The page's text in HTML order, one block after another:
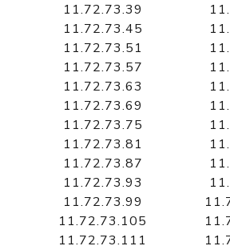
11.72.73.39
11.72.73.45
11.72.73.51
11.72.73.57
11.72.73.63
11.72.73.69
11.72.73.75
11.72.73.81
11.72.73.87
11.72.73.93
11.72.73.99
11.72.73.105
11.72.73.111